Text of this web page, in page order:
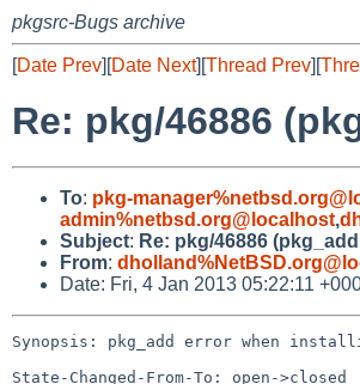
pkgsrc-Bugs archive
[Date Prev][Date Next][Thread Prev][
Re: pkg/46886
To: pkg-
admin%netbsd.org@localhost,
Subject: Re: pkg/46886
From:
Date: Fri, 4 Jan 2013 05:22:11
Synopsis: pkg_add error when
State-Changed-From-To: open->closed